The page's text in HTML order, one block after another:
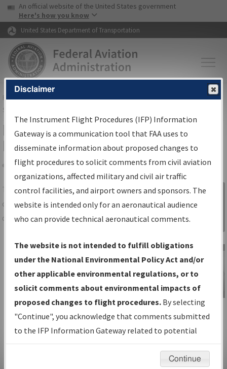
Skip to page content Skip to main content
USA Banner
An official website of the United States government
Here's how you know
United States Department of Transportation
FAAHome▸Air Traffic▸Flight Information▸Aeronautical Information
Services
IFP Information Gateway Search
Results
Share
TheIFPInformation Gatewayis your
centralized instrument flight procedures
data portal, providing a single-source for:
Charts— All Published Charts,
Volume, and Type*.
IFP Production Plan— Current IFPs
under Development or Amendments
with Tentative Publication Date and
Status.
IFP Coordination— All coordinated
developed/amended procedure
Sign in to
Information
Gateway
IFP Information
Gateway
Instructional Video
Disclaimer
The Instrument Flight Procedures (IFP) Information
Gateway is a communication tool that FAA uses to
disseminate information about proposed changes to
flight procedures to solicit comments from civil aviation
organizations, affected military and civil air traffic
control facilities, and airport owners and sponsors. The
website is intended only for an aeronautical audience
who can provide technical aeronautical comments.
The website is not intended to fulfill obligations
under the National Environmental Policy Act and/or
other applicable environmental regulations, or to
solicit comments about environmental impacts of
proposed changes to flight procedures. By selecting
"Continue", you acknowledge that comments submitted
to the IFP Information Gateway related to potential
environmental impacts will not be considered.
Continue